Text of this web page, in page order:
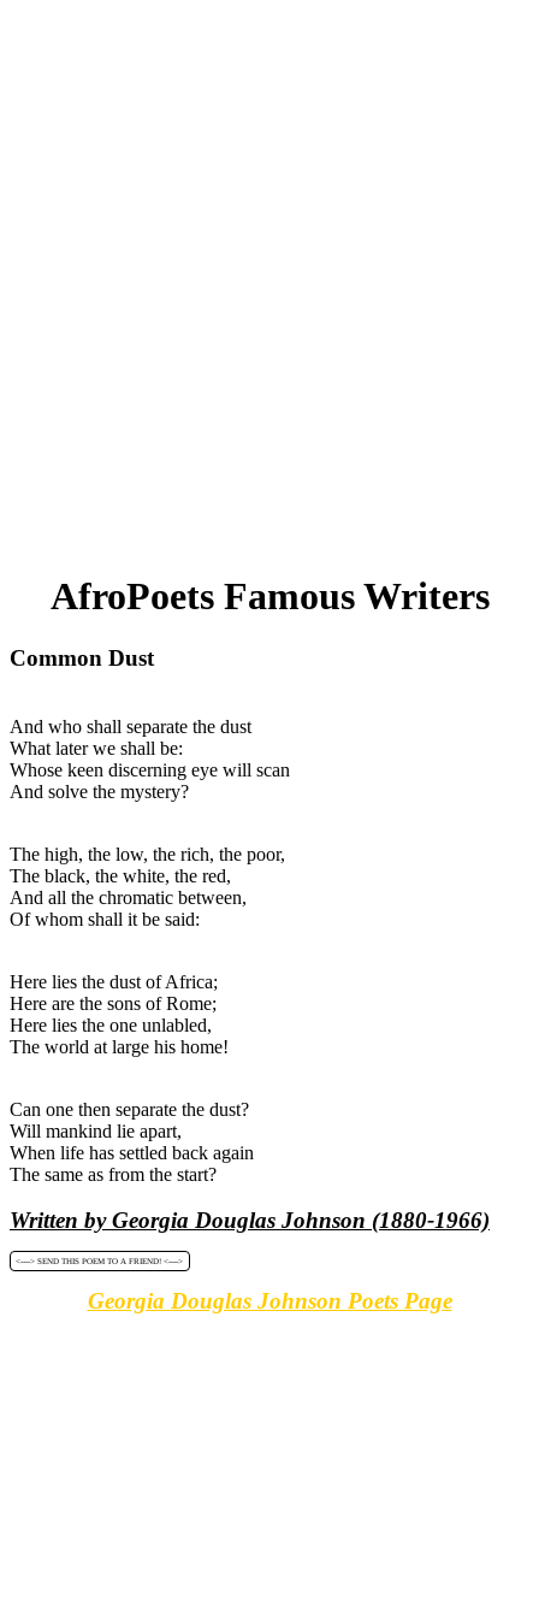
AfroPoets Famous Writers
Common Dust
And who shall separate the dust
What later we shall be:
Whose keen discerning eye will scan
And solve the mystery?
The high, the low, the rich, the poor,
The black, the white, the red,
And all the chromatic between,
Of whom shall it be said:
Here lies the dust of Africa;
Here are the sons of Rome;
Here lies the one unlabled,
The world at large his home!
Can one then separate the dust?
Will mankind lie apart,
When life has settled back again
The same as from the start?
Written by Georgia Douglas Johnson (1880-1966)
<----> SEND THIS POEM TO A FRIEND! <---->
Georgia Douglas Johnson Poets Page